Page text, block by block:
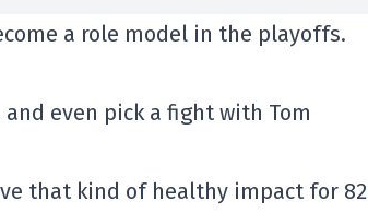
a role model in the playoffs.
even pick a fight with Tom
that kind of healthy impact for 82